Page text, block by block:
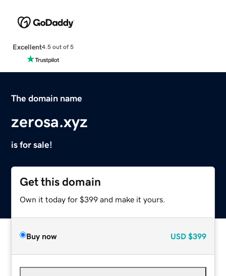
Excellent4.5 out of 5
The domain name
zerosa.xyz
is for sale!
Get this domain
Own it today for $399 and make it yours.
Buy now USD $399